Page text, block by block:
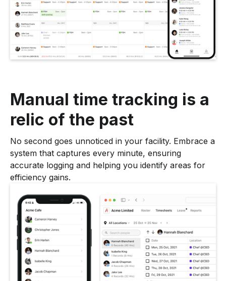
Manual time tracking is a
relic of the past
No second goes unnoticed in your facility. Embrace a
system that captures every minute, ensuring
accurate logging and helping you identify areas for
efficiency gains.